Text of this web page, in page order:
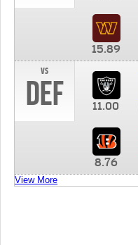
15.89
vs
DEF 11.00
8.76
View More